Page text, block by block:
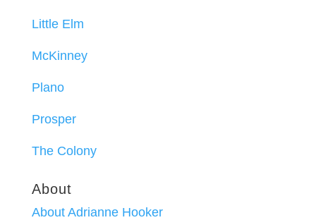
Little Elm
McKinney
Plano
Prosper
The Colony
About
About Adrianne Hooker